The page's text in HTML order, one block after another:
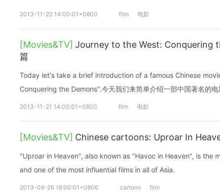
2013-11-22 14:00:01+0800 film 电影
[Movies&TV] Journey to the West: Conquering
篇
Today let's take a brief introduction of a famous Chinese
Conquering the Demons".今天我们来简单介绍一部中国著名的
2013-11-21 14:00:01+0800 film 电影
[Movies&TV] Chinese cartoons: Uproar In
"Uproar in Heaven", also known as "Havoc in Heaven", is the
and one of the most influential films in all of Asia.
2013-09-26 18:00:01+0800 cartoon film